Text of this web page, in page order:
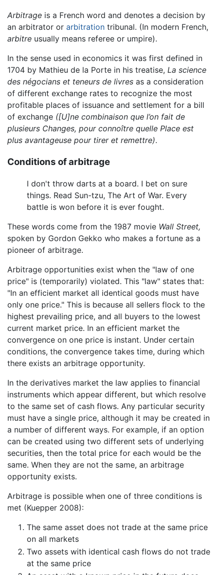
Arbitrage is a French word and denotes a decision by
an arbitrator or arbitration tribunal. (In modern French,
arbitre usually means referee or umpire).
In the sense used in economics it was first defined in
1704 by Mathieu de la Porte in his treatise, La science
des négocians et teneurs de livres as a consideration
of different exchange rates to recognize the most
profitable places of issuance and settlement for a bill
of exchange ([U]ne combinaison que l’on fait de
plusieurs Changes, pour connoître quelle Place est
plus avantageuse pour tirer et remettre).
Conditions of arbitrage
I don't throw darts at a board. I bet on sure
things. Read Sun-tzu, The Art of War. Every
battle is won before it is ever fought.
These words come from the 1987 movie Wall Street,
spoken by Gordon Gekko who makes a fortune as a
pioneer of arbitrage.
Arbitrage opportunities exist when the "law of one
price" is (temporarily) violated. This "law" states that:
"In an efficient market all identical goods must have
only one price." This is because all sellers flock to the
highest prevailing price, and all buyers to the lowest
current market price. In an efficient market the
convergence on one price is instant. Under certain
conditions, the convergence takes time, during which
there exists an arbitrage opportunity.
In the derivatives market the law applies to financial
instruments which appear different, but which resolve
to the same set of cash flows. Any particular security
must have a single price, although it may be created in
a number of different ways. For example, if an option
can be created using two different sets of underlying
securities, then the total price for each would be the
same. When they are not the same, an arbitrage
opportunity exists.
Arbitrage is possible when one of three conditions is
met (Kuepper 2008):
The same asset does not trade at the same price
on all markets
Two assets with identical cash flows do not trade
at the same price